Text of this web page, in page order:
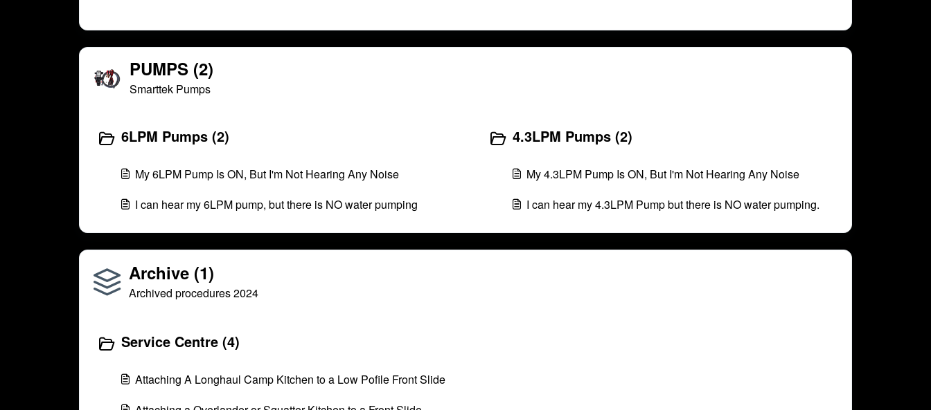
PUMPS (2)
Smarttek Pumps
6LPM Pumps (2)
My 6LPM Pump Is ON, But I'm Not Hearing Any Noise
I can hear my 6LPM pump, but there is NO water pumping
4.3LPM Pumps (2)
My 4.3LPM Pump Is ON, But I'm Not Hearing Any Noise
I can hear my 4.3LPM Pump but there is NO water pumping.
Archive (1)
Archived procedures 2024
Service Centre (4)
Attaching A Longhaul Camp Kitchen to a Low Pofile Front Slide